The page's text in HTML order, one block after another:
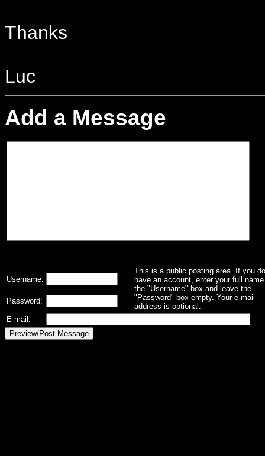
Thanks
Luc
Add a Message
This is a public posting area. If you
have an account, enter your full
the "Username" box and leave the
"Password" box empty. Your e-mail
address is optional.
Username:
Password:
E-mail: